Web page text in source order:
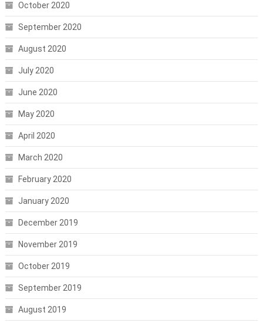
October 2020
September 2020
August 2020
July 2020
June 2020
May 2020
April 2020
March 2020
February 2020
January 2020
December 2019
November 2019
October 2019
September 2019
August 2019